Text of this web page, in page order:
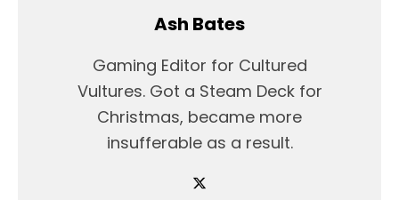
Ash Bates
Gaming Editor for Cultured
Vultures. Got a Steam Deck for
Christmas, became more
insufferable as a result.